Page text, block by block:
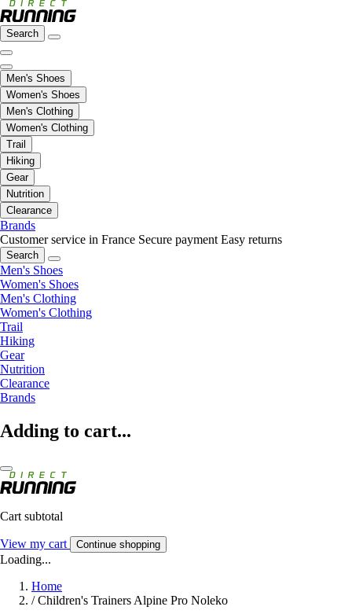
Search
Men's Shoes
Women's Shoes
Men's Clothing
Women's Clothing
Trail
Hiking
Gear
Nutrition
Clearance
Brands
Customer service in France Secure payment Easy returns
Search
Men's Shoes
Women's Shoes
Men's Clothing
Women's Clothing
Trail
Hiking
Gear
Nutrition
Clearance
Brands
Adding to cart...
Cart subtotal
View my cart Continue shopping
Loading...
Home
/ Children's Trainers Alpine Pro Noleko